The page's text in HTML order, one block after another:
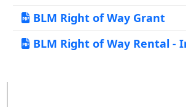
BLM Right of Way Grant
BLM Right of Way Rental -